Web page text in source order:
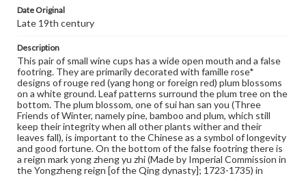
during the succeeding Yongzheng and Qianlong reigns.
The famille rose is characteristically used in this way:
(lead arsenate) is employed as the base for coloring
garments or flower petals; also, rue oil is used as the
drying oil in mixing some pigments. Many enamels of the
palette include certain imported materials, such foreign
red, foreign yellow, foreign green, and foreign white.
Compared with the famille verte, the new palette fires at
a lower temperature and has a wider color range. It also
appears softer and gentler, hence its other name 'soft
colors' (ruan cai). During the Yongzheng reign, famille rose
wares reached their zenith, replacing the famille verte of
the Kangxi reign and becoming the dominate palette in
overglaze decoration. The decoration was painted not
Date Original
Late 19th century
Description
This pair of small wine cups has a wide open mouth and a false
footring. They are primarily decorated with famille rose*
designs of rouge red (yang hong or foreign red) plum blossoms
on a white ground. Leaf patterns surround the plum tree on the
bottom. The plum blossom, one of sui han san you (Three
Friends of Winter, namely pine, bamboo and plum, which still
keep their integrity when all other plants wither and their
leaves fall), is important to the Chinese as a symbol of longevity
and good fortune. On the bottom of the false footring there is
a reign mark yong zheng yu zhi (Made by Imperial Commission in
the Yongzheng reign [of the Qing dynasty]; 1723-1735) in